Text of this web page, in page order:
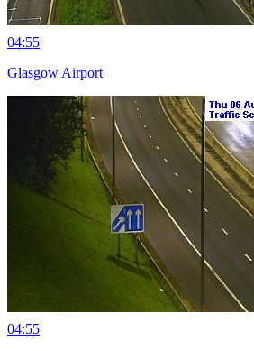
04:55
Glasgow Airport
04:55